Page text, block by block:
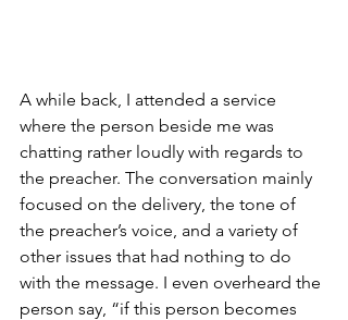
A while back, I attended a service
where the person beside me was
chatting rather loudly with regards to
the preacher. The conversation mainly
focused on the delivery, the tone of
the preacher’s voice, and a variety of
other issues that had nothing to do
with the message. I even overheard the
person say, “if this person becomes